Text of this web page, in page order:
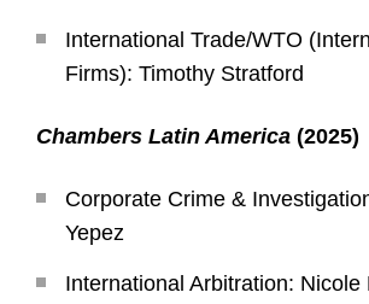
International Trade/WTO
Firms): Timothy Stratford
Chambers Latin America (2025)
Corporate Crime &
Yepez
International Arbitration: Nicole